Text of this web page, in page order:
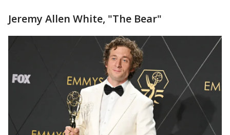
Jeremy Allen White, "The Bear"